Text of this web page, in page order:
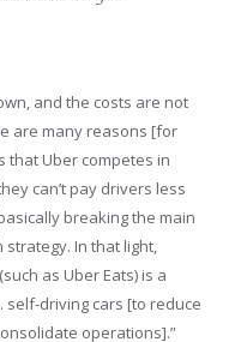
and the costs are not
are many reasons [for
that Uber competes in
can’t pay drivers less
breaking the main
In that light,
as Uber Eats) is a
driving cars [to reduce
operations].”